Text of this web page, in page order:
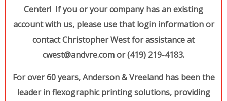
Center! If you or your company has an existing
account with us, please use that login information or
contact Christopher West for assistance at
cwest@andvre.com or (419) 219-4183.
For over 60 years, Anderson & Vreeland has been the
leader in flexographic printing solutions, providing